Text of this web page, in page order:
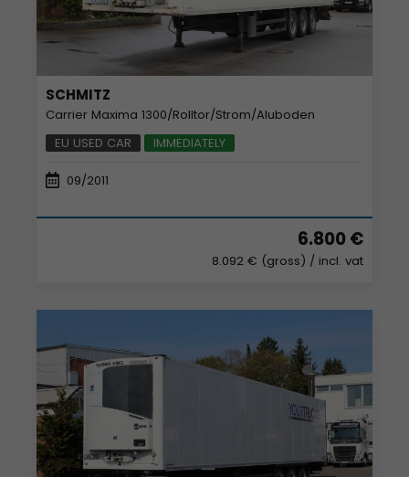
SCHMITZ
Carrier Maxima 1300/Rolltor/Strom/Aluboden
EU USED CAR
IMMEDIATELY
09/2011
6.800 €
8.092 € (gross) / incl. vat